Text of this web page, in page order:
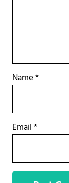
Name*
Email*